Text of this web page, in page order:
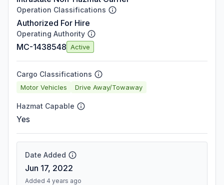
Operation Classifications
Authorized For Hire
Operating Authority
MC-1438548 Active
Cargo Classifications
Motor Vehicles Drive Away/Towaway
Hazmat Capable
Yes
Date Added
Jun 17, 2022
Added 4 years ago